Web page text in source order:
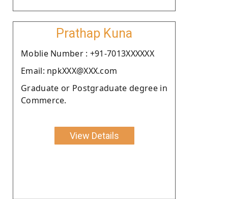
Prathap Kuna
Moblie Number : +91-7013XXXXXX
Email: npkXXX@XXX.com
Graduate or Postgraduate degree in
Commerce.
View Details